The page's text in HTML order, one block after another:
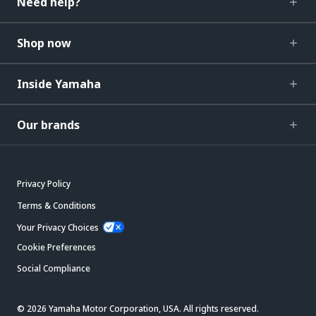
Shop now
Inside Yamaha
Our brands
Privacy Policy
Terms & Conditions
Your Privacy Choices
Cookie Preferences
Social Compliance
© 2026 Yamaha Motor Corporation, USA. All rights reserved.